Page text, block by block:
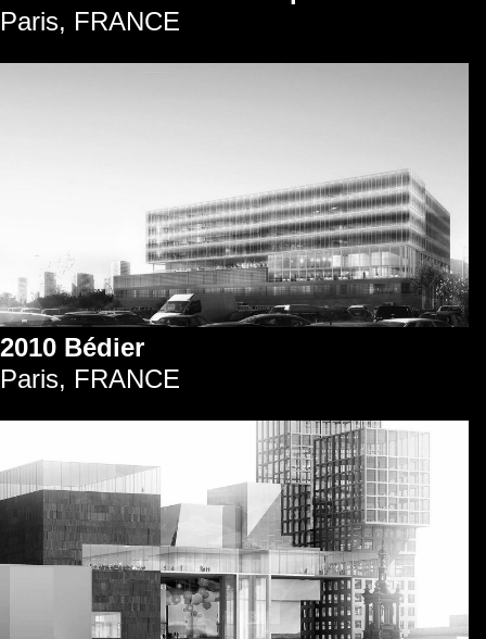
Paris, FRANCE
2010 Bédier
Paris, FRANCE